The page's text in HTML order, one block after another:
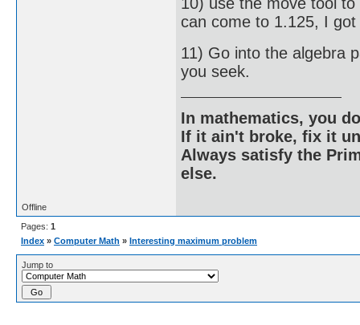
can come to 1.125, I
11) Go into the algebra
you seek.
In mathematics, you
If it ain't broke, fix it
Always satisfy the
else.
Offline
Pages: 1
Index » Computer Math » Interesting maximum problem
Jump to